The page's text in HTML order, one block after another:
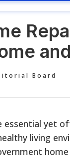
Board
essential yet
living